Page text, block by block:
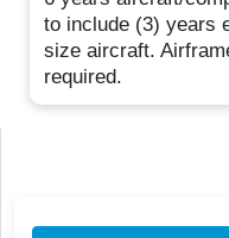
to include (3) years
size aircraft.
required.